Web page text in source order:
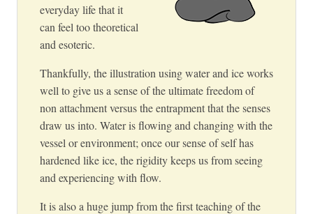
everyday life that it
can feel too theoretical
and esoteric.
Thankfully, the illustration using water and ice works
well to give us a sense of the ultimate freedom of
non attachment versus the entrapment that the senses
draw us into. Water is flowing and changing with the
vessel or environment; once our sense of self has
hardened like ice, the rigidity keeps us from seeing
and experiencing with flow.
It is also a huge jump from the first teaching of the